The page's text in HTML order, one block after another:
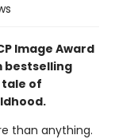
Image Award
bestselling
tale of
than anything.